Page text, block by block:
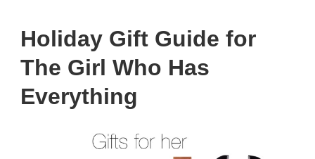
Holiday Gift Guide for
The Girl Who Has
Everything